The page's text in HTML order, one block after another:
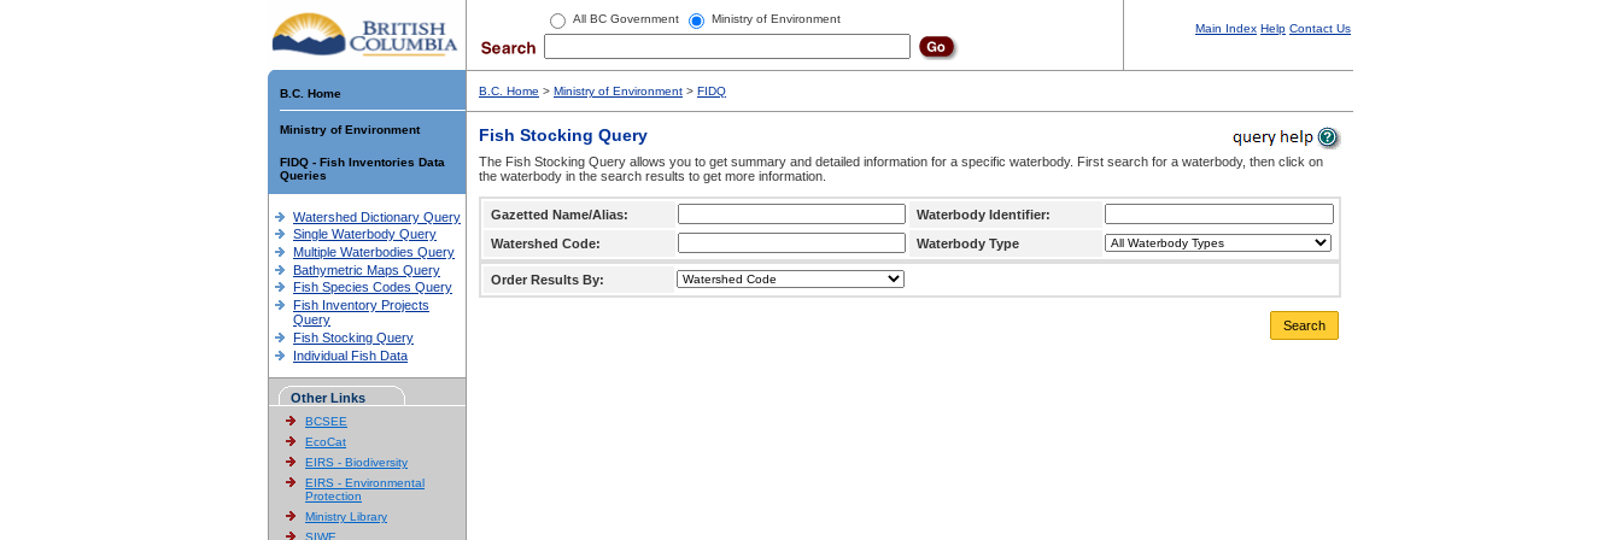
All BC Government Ministry of Environment
Main Index Help Contact Us
B.C. Home
Ministry of Environment
FIDQ - Fish Inventories Data
Queries
Watershed Dictionary Query
Single Waterbody Query
Multiple Waterbodies Query
Bathymetric Maps Query
Fish Species Codes Query
Fish Inventory Projects
Query
Fish Stocking Query
Individual Fish Data
Other Links
BCSEE
EcoCat
EIRS - Biodiversity
EIRS - Environmental
Protection
Ministry Library
SIWE
B.C. Home > Ministry of Environment > FIDQ
Fish Stocking Query
The Fish Stocking Query allows you to get summary and detailed information for a specific waterbody. First search for a waterbody, then click on
the waterbody in the search results to get more information.
Gazetted Name/Alias:
Waterbody Identifier:
Watershed Code:
Waterbody Type
Order Results By:
Search